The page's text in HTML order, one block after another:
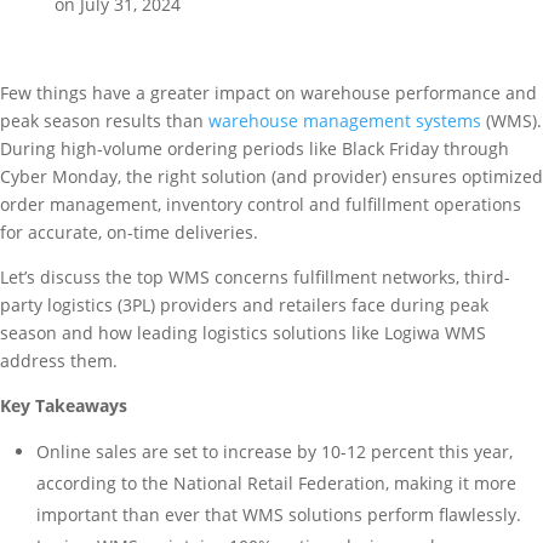
Few things have a greater impact on warehouse performance and
peak season results than warehouse management systems (WMS).
During high-volume ordering periods like Black Friday through
Cyber Monday, the right solution (and provider) ensures optimized
order management, inventory control and fulfillment operations
for accurate, on-time deliveries.
Let’s discuss the top WMS concerns fulfillment networks, third-
party logistics (3PL) providers and retailers face during peak
season and how leading logistics solutions like Logiwa WMS
address them.
Key Takeaways
Online sales are set to increase by 10-12 percent this year,
according to the National Retail Federation, making it more
important than ever that WMS solutions perform flawlessly.